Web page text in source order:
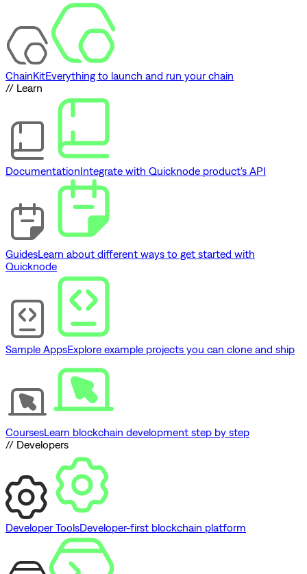
ChainKitEverything to launch and run your chain
// Learn
DocumentationIntegrate with Quicknode product's API
GuidesLearn about different ways to get started with
Quicknode
Sample AppsExplore example projects you can clone and ship
CoursesLearn blockchain development step by step
// Developers
Developer ToolsDeveloper-first blockchain platform